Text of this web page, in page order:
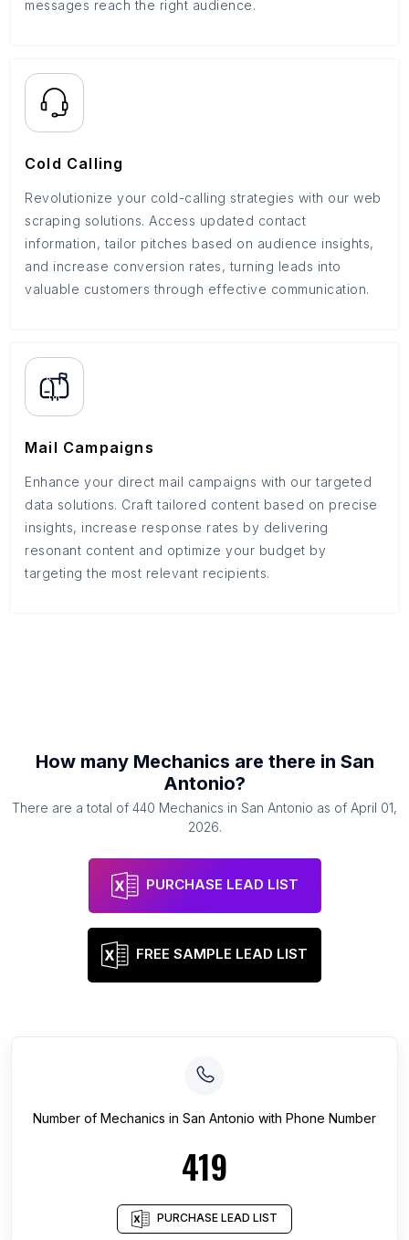
messages reach the right audience.
Cold Calling
Revolutionize your cold-calling strategies with our web
scraping solutions. Access updated contact
information, tailor pitches based on audience insights,
and increase conversion rates, turning leads into
valuable customers through effective communication.
Mail Campaigns
Enhance your direct mail campaigns with our targeted
data solutions. Craft tailored content based on precise
insights, increase response rates by delivering
resonant content and optimize your budget by
targeting the most relevant recipients.
How many Mechanics are there in San
Antonio?
There are a total of 440 Mechanics in San Antonio as of April 01,
2026.
PURCHASE LEAD LIST
FREE SAMPLE LEAD LIST
Number of Mechanics in San Antonio with Phone Number
419
PURCHASE LEAD LIST